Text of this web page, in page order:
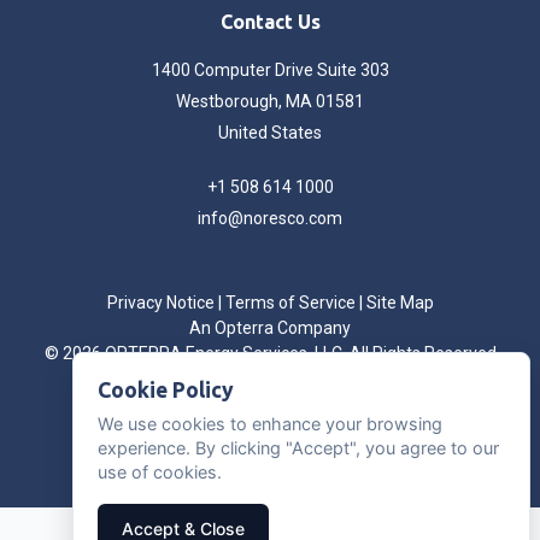
Cookie Policy
We use cookies to enhance your browsing
experience. By clicking "Accept", you agree to our
use of cookies.
Accept & Close
Contact Us
1400 Computer Drive Suite 303
Westborough, MA 01581
United States
+1 508 614 1000
info@noresco.com
Privacy Notice Terms of Service
Site Map
An Opterra Company
© 2026 OPTERRA Energy Services, LLC. All Rights Reserved
Cookie Preferences